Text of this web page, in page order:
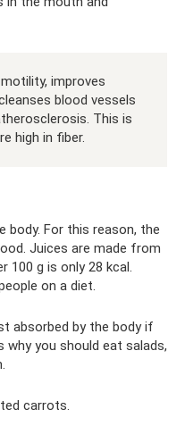
improves
blood vessels
This is
high in fiber.
body. For this reason, the
Juices are made from
100 g is only 28 kcal.
on a diet.
absorbed by the body if
you should eat salads,
carrots.